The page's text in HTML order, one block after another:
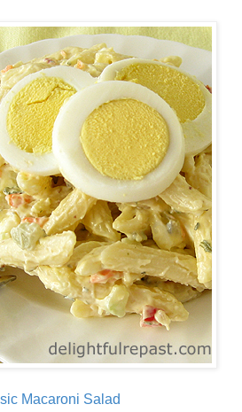
Macaroni Salad